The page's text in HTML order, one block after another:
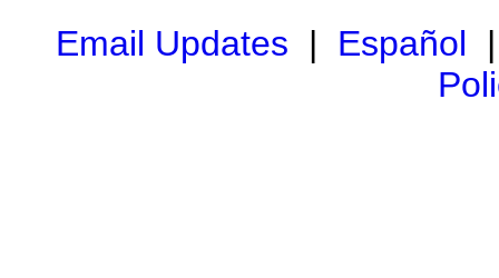
Email Updates | Español